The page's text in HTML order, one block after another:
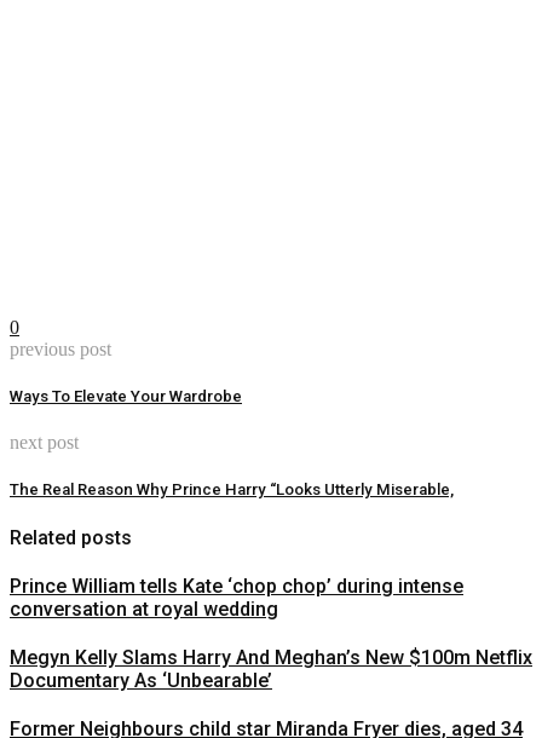
0
previous post
Ways To Elevate Your Wardrobe
next post
The Real Reason Why Prince Harry “Looks Utterly Miserable,
Related posts
Prince William tells Kate ‘chop chop’ during intense
conversation at royal wedding
Megyn Kelly Slams Harry And Meghan’s New $100m Netflix
Documentary As ‘Unbearable’
Former Neighbours child star Miranda Fryer dies, aged 34